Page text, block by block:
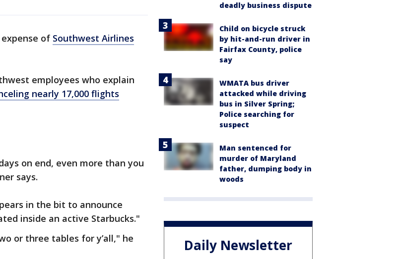
of Southwest Airlines
employees who explain
nearly 17,000 flights
on end, even more than you
says.
in the bit to announce
inside an active Starbucks."
or three tables for y’all," he
deadly business dispute
Child on bicycle struck
by hit-and-run driver in
Fairfax County, police
say
WMATA bus driver
attacked while driving
bus in Silver Spring;
Police searching for
suspect
Man sentenced for
murder of Maryland
father, dumping body in
woods
Daily Newsletter